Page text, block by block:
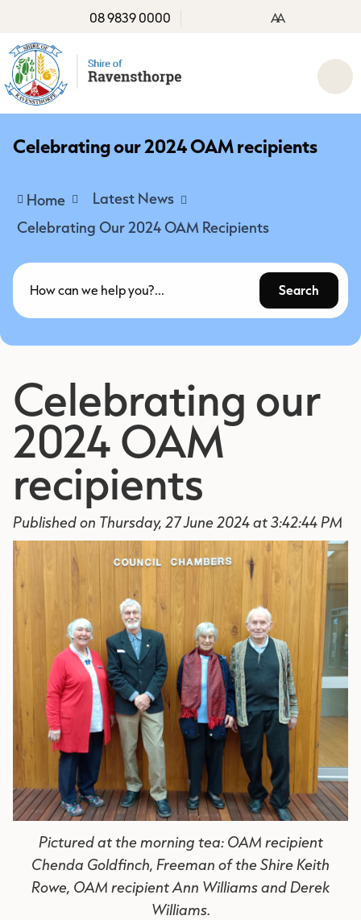
08 9839 0000 AA
Celebrating our 2024 OAM recipients
Home
Latest News
Celebrating Our 2024 OAM Recipients
Search
Celebrating our
2024 OAM
recipients
Published on Thursday, 27 June 2024 at 3:42:44 PM
Pictured at the morning tea: OAM recipient
Chenda Goldfinch, Freeman of the Shire Keith
Rowe, OAM recipient Ann Williams and Derek
Williams.